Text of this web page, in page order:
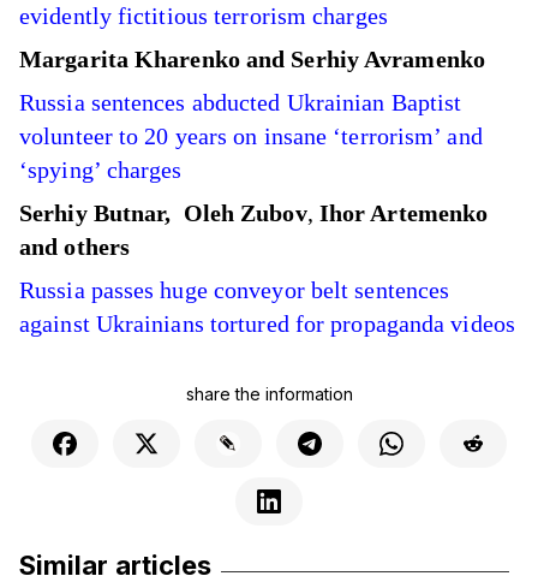
evidently fictitious terrorism charges
Margarita Kharenko and Serhiy Avramenko
Russia sentences abducted Ukrainian Baptist
volunteer to 20 years on insane ‘terrorism’ and
‘spying’ charges
Serhiy Butnar, Oleh Zubov, Ihor Artemenko
and others
Russia passes huge conveyor belt sentences
against Ukrainians tortured for propaganda videos
share the information
Similar articles